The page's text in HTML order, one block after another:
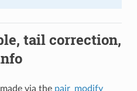
tail correction,
via the pair_modify